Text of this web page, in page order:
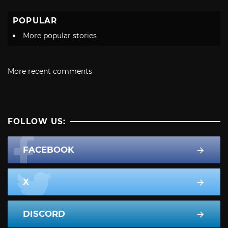
POPULAR
More popular stories
More recent comments
FOLLOW US:
FACEBOOK
X
DISCORD